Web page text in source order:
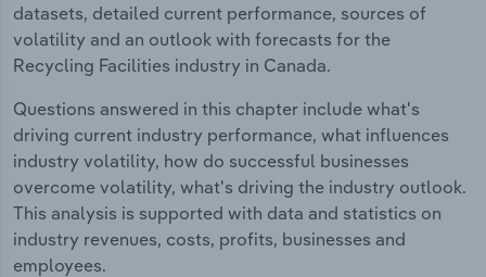
datasets, detailed current performance, sources of
volatility and an outlook with forecasts for the
Recycling Facilities industry in Canada.
Questions answered in this chapter include what's
driving current industry performance, what influences
industry volatility, how do successful businesses
overcome volatility, what's driving the industry outlook.
This analysis is supported with data and statistics on
industry revenues, costs, profits, businesses and
employees.